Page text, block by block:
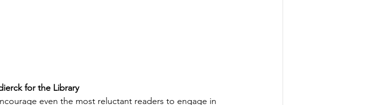
for the Library
even the most reluctant readers to engage in